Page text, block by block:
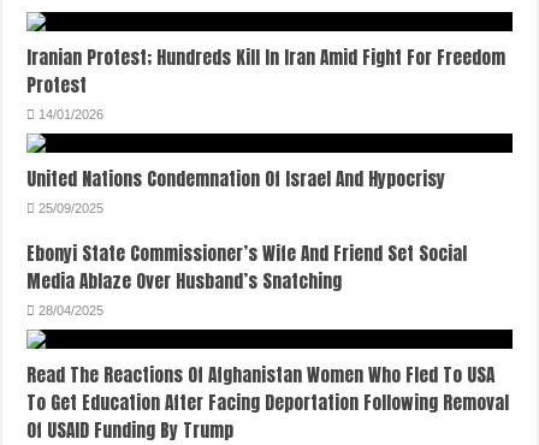
Iranian Protest; Hundreds Kill In Iran Amid Fight For Freedom
Protest
14/01/2026
United Nations Condemnation Of Israel And Hypocrisy
25/09/2025
Ebonyi State Commissioner’s Wife And Friend Set Social
Media Ablaze Over Husband’s Snatching
28/04/2025
Read The Reactions Of Afghanistan Women Who Fled To USA
To Get Education After Facing Deportation Following Removal
Of USAID Funding By Trump